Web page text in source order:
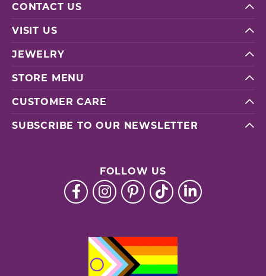
CONTACT US
VISIT US
JEWELRY
STORE MENU
CUSTOMER CARE
SUBSCRIBE TO OUR NEWSLETTER
FOLLOW US